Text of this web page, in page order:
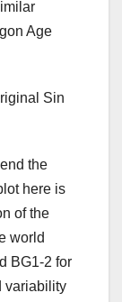
Age
Sin
the
here is
of the
world
BG1-2 for
variability